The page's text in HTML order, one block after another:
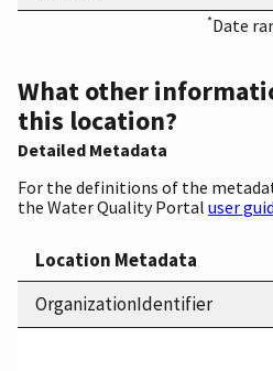
*Date
What other
this location?
Detailed Metadata
For the definitions of the
the Water Quality Portal user
Location Metadata
OrganizationIdentifier